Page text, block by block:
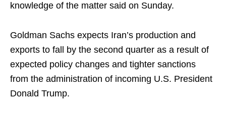
knowledge of the matter said on Sunday.
Goldman Sachs expects Iran’s production and
exports to fall by the second quarter as a result of
expected policy changes and tighter sanctions
from the administration of incoming U.S. President
Donald Trump.